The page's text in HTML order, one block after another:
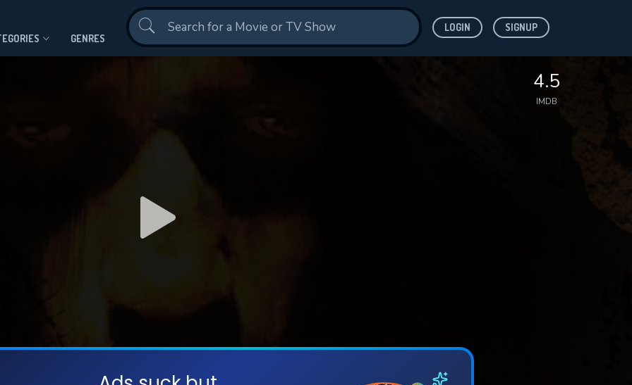
GENRES
LOGIN SIGNUP
4.5
IMDB